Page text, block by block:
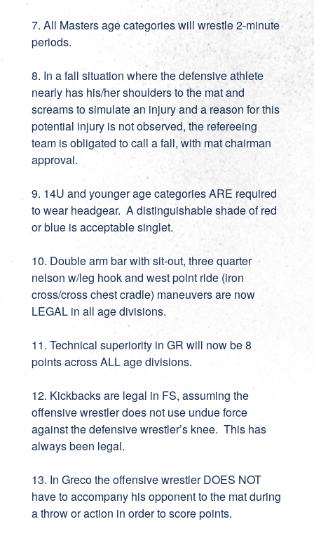
7. All Masters age categories will wrestle 2-minute
periods.
8. In a fall situation where the defensive athlete
nearly has his/her shoulders to the mat and
screams to simulate an injury and a reason for this
potential injury is not observed, the refereeing
team is obligated to call a fall, with mat chairman
approval.
9. 14U and younger age categories ARE required
to wear headgear. A distinguishable shade of red
or blue is acceptable singlet.
10. Double arm bar with sit-out, three quarter
nelson w/leg hook and west point ride (iron
cross/cross chest cradle) maneuvers are now
LEGAL in all age divisions.
11. Technical superiority in GR will now be 8
points across ALL age divisions.
12. Kickbacks are legal in FS, assuming the
offensive wrestler does not use undue force
against the defensive wrestler’s knee. This has
always been legal.
13. In Greco the offensive wrestler DOES NOT
have to accompany his opponent to the mat during
a throw or action in order to score points.